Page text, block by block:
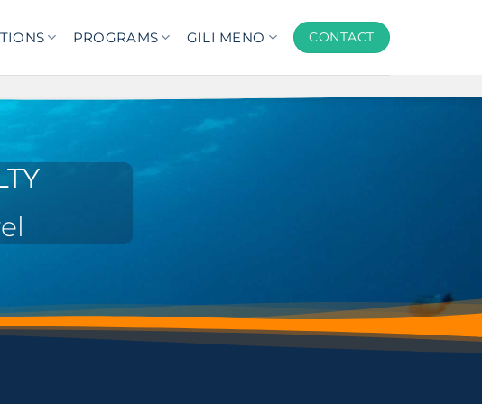
PROGRAMS GILI MENO CONTACT